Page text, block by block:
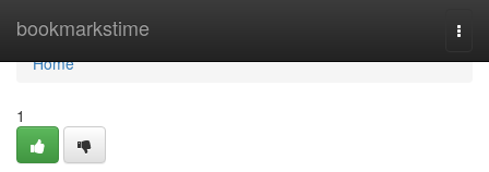
bookmarkstime
Home
Home
1